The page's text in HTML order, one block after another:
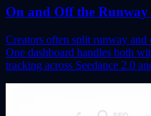
On and Off the
Creators often split runway
One dashboard handles both
tracking across Seedance 2.0